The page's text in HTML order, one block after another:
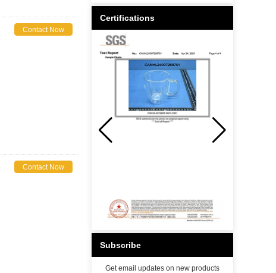
Certifications
Subscribe
Get email updates on new products
Contact Now
Contact Now